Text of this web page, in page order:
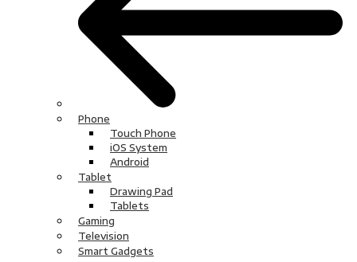
Phone
Touch Phone
iOS System
Android
Tablet
Drawing Pad
Tablets
Gaming
Television
Smart Gadgets